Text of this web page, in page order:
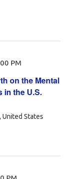
on the Mental
in the U.S.
PM
United States